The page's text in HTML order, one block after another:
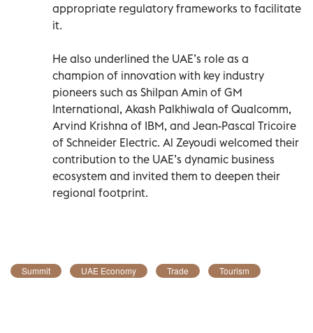
appropriate regulatory frameworks to facilitate
it.
He also underlined the UAE’s role as a
champion of innovation with key industry
pioneers such as Shilpan Amin of GM
International, Akash Palkhiwala of Qualcomm,
Arvind Krishna of IBM, and Jean-Pascal Tricoire
of Schneider Electric. Al Zeyoudi welcomed their
contribution to the UAE’s dynamic business
ecosystem and invited them to deepen their
regional footprint.
Summit UAE Economy Trade Tourism